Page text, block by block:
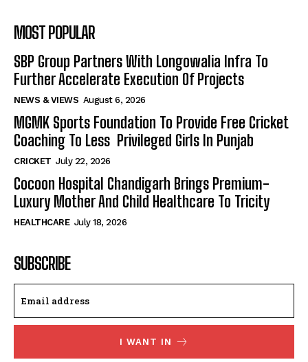
MOST POPULAR
SBP Group Partners With Longowalia Infra To
Further Accelerate Execution Of Projects
NEWS & VIEWS August 6, 2026
MGMK Sports Foundation To Provide Free Cricket
Coaching To Less Privileged Girls In Punjab
CRICKET July 22, 2026
Cocoon Hospital Chandigarh Brings Premium-
Luxury Mother And Child Healthcare To Tricity
HEALTHCARE July 18, 2026
SUBSCRIBE
I WANT IN